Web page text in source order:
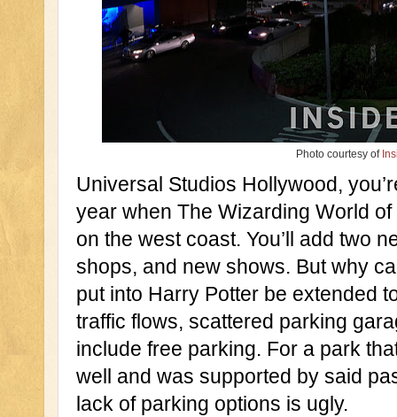
Photo courtesy of
Universal Studios Hollywood,
year when The Wizarding World
on the west coast. You’ll add two
shops, and new shows. But why
put into Harry Potter be extended
traffic flows, scattered parking
include free parking. For a park
well and was supported by said
lack of parking options is ugly.